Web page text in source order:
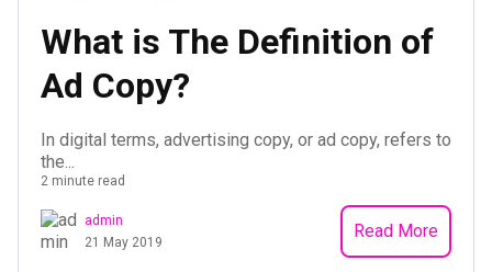
What is The Definition of
Ad Copy?
In digital terms, advertising copy, or ad copy, refers to
the...
2 minute read
admin
21 May 2019
Read More